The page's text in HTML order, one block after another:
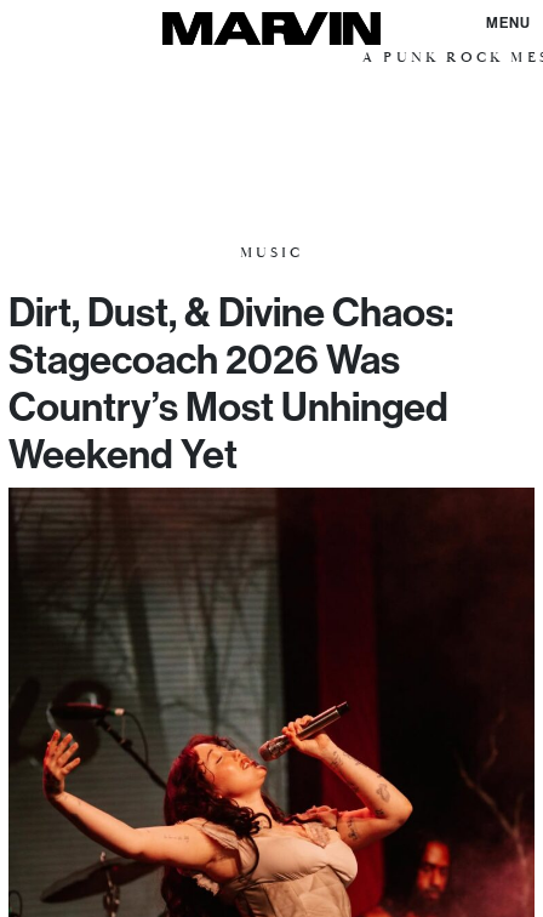
MENU
A PUNK ROCK
MUSIC
Dirt, Dust, & Divine Chaos:
Stagecoach 2026 Was
Country’s Most Unhinged
Weekend Yet